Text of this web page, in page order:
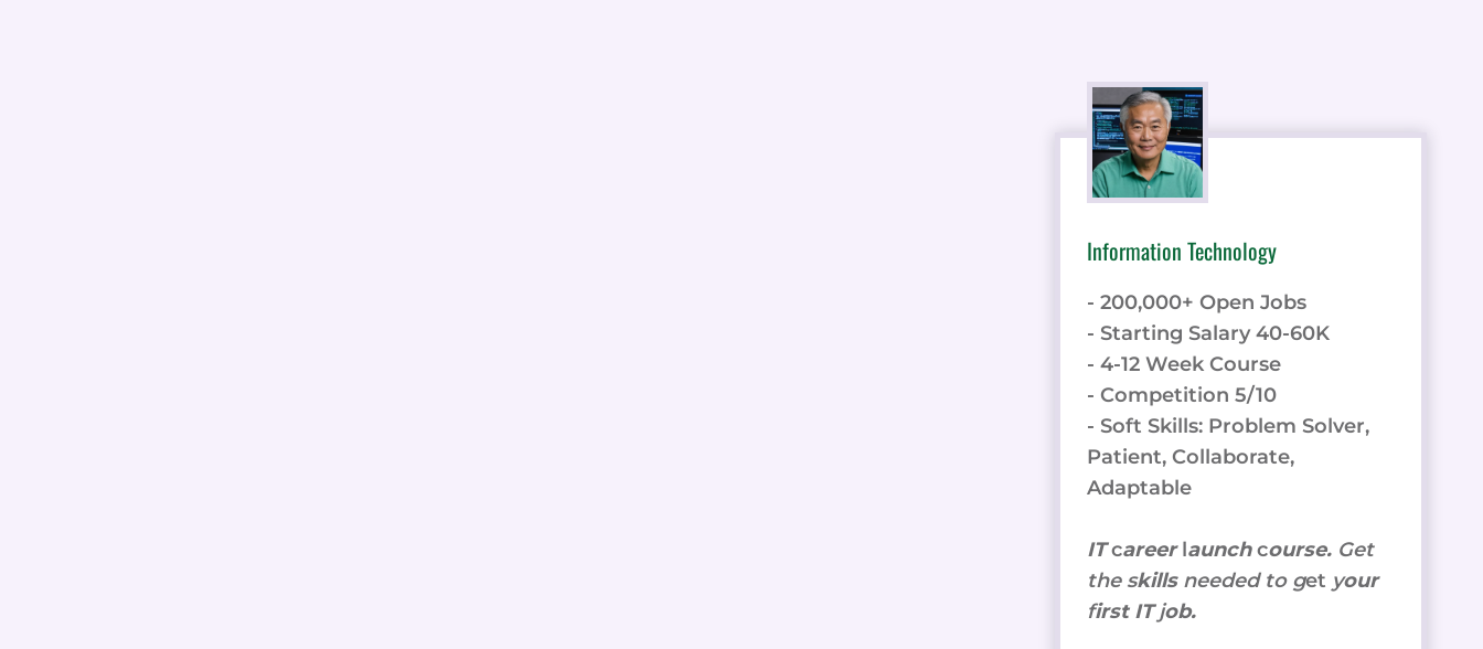
Information Technology
- 200,000+ Open Jobs
- Starting Salary 40-60K
- 4-12 Week Course
- Competition 5/10
- Soft Skills: Problem Solver,
Patient, Collaborate,
Adaptable
ITcareerlaunchcourse. Get
the skills needed to get your
first ITjob.